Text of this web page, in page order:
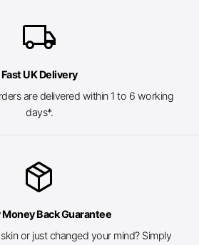
local_shipping
Fast UK Delivery
are delivered within 1 to 6 working
days*.
package_2
Money Back Guarantee
or just changed your mind? Simply